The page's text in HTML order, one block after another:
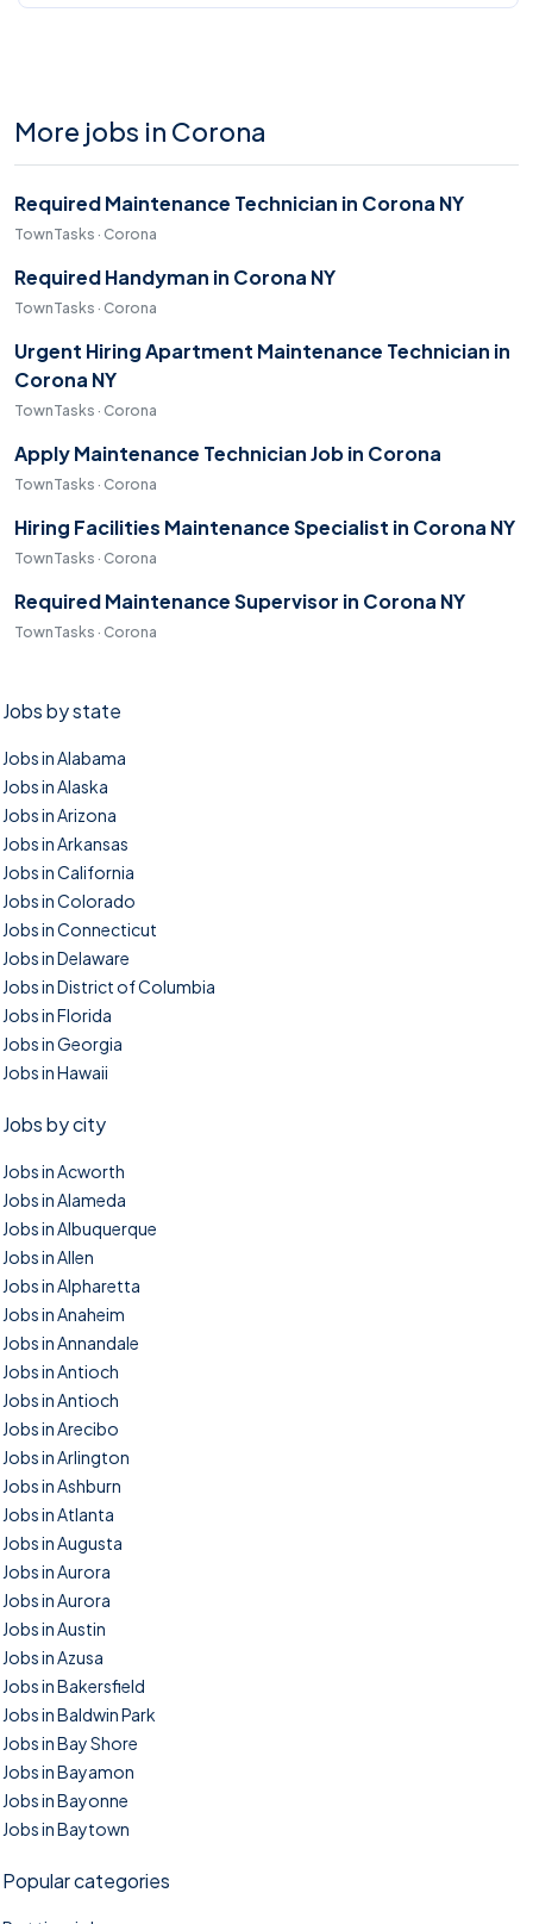
More jobs in Corona
Required Maintenance Technician in Corona NY
TownTasks · Corona
Required Handyman in Corona NY
TownTasks · Corona
Urgent Hiring Apartment Maintenance Technician in
Corona NY
TownTasks · Corona
Apply Maintenance Technician Job in Corona
TownTasks · Corona
Hiring Facilities Maintenance Specialist in Corona NY
TownTasks · Corona
Required Maintenance Supervisor in Corona NY
TownTasks · Corona
Jobs by state
Jobs in Alabama
Jobs in Alaska
Jobs in Arizona
Jobs in Arkansas
Jobs in California
Jobs in Colorado
Jobs in Connecticut
Jobs in Delaware
Jobs in District of Columbia
Jobs in Florida
Jobs in Georgia
Jobs in Hawaii
Jobs by city
Jobs in Acworth
Jobs in Alameda
Jobs in Albuquerque
Jobs in Allen
Jobs in Alpharetta
Jobs in Anaheim
Jobs in Annandale
Jobs in Antioch
Jobs in Antioch
Jobs in Arecibo
Jobs in Arlington
Jobs in Ashburn
Jobs in Atlanta
Jobs in Augusta
Jobs in Aurora
Jobs in Aurora
Jobs in Austin
Jobs in Azusa
Jobs in Bakersfield
Jobs in Baldwin Park
Jobs in Bay Shore
Jobs in Bayamon
Jobs in Bayonne
Jobs in Baytown
Popular categories